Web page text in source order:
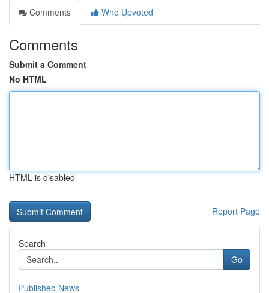
Comments
Who Upvoted
Comments
Submit a Comment
No HTML
HTML is disabled
Report Page
Search
Go
Published News